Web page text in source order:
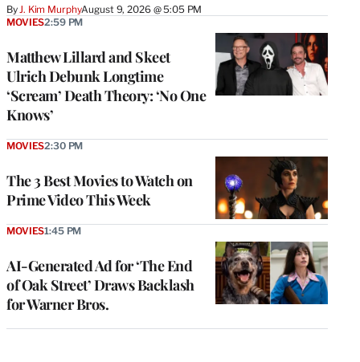
By J. Kim MurphyAugust 9, 2026 @ 5:05 PM
Matthew Lillard and Skeet
Ulrich Debunk Longtime
‘Scream’ Death Theory: ‘No One
Knows’
MOVIES2:59 PM
The 3 Best Movies to Watch on
Prime Video This Week
MOVIES2:30 PM
AI-Generated Ad for ‘The End
of Oak Street’ Draws Backlash
for Warner Bros.
MOVIES1:45 PM